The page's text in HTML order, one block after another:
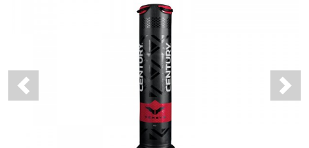
Previous Next